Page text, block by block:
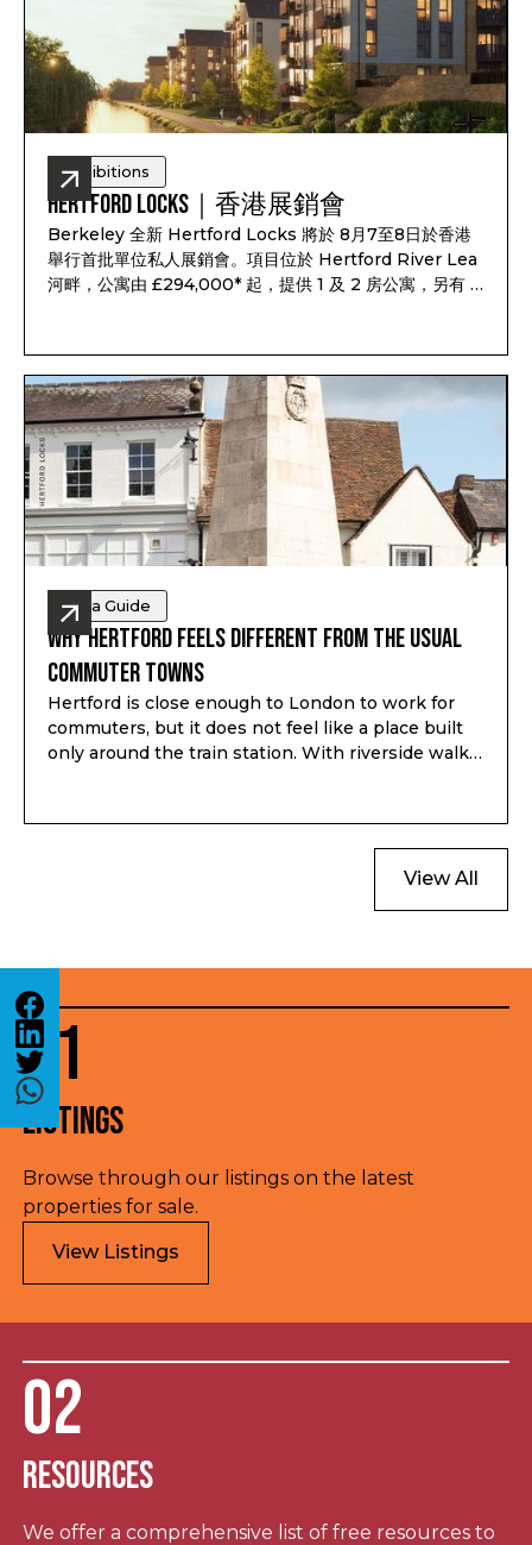
Exhibitions
Hertford Locks｜香港展銷會
Berkeley 全新 Hertford Locks 將於 8月7至8日於香港
舉行首批單位私人展銷會。項目位於 Hertford River Lea
河畔，公寓由 £294,000* 起，提供 1 及 2 房公寓，另有 3
Area Guide
Why Hertford Feels Different from the Usual
Commuter Towns
Hertford is close enough to London to work for
commuters, but it does not feel like a place built
only around the train station. With riverside walks,
option outside London.
View All
01
Listings
Browse through our listings on the latest
properties for sale.
View Listings
02
Resources
We offer a comprehensive list of free resources to